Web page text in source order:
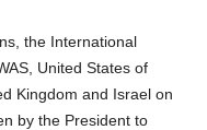
the International
United States of
Kingdom and Israel on
by the President to